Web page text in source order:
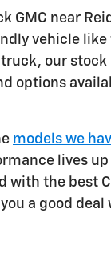
GMC near
vehicle like
our
options
models we
lives
with the best
a good